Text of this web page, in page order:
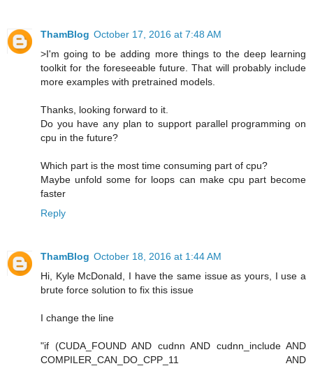
ThamBlog October 17, 2016 at 7:48 AM
>I'm going to be adding more things to the deep learning
toolkit for the foreseeable future. That will probably include
more examples with pretrained models.
Thanks, looking forward to it.
Do you have any plan to support parallel programming on
cpu in the future?
Which part is the most time consuming part of cpu?
Maybe unfold some for loops can make cpu part become
faster
Reply
ThamBlog October 18, 2016 at 1:44 AM
Hi, Kyle McDonald, I have the same issue as yours, I use a
brute force solution to fix this issue
I change the line
"if (CUDA_FOUND AND cudnn AND cudnn_include AND
COMPILER_CAN_DO_CPP_11 AND